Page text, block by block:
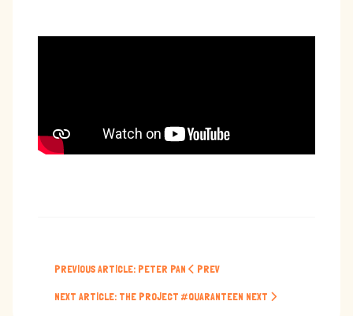
PREVIOUS ARTICLE: PETER PAN PREV
NEXT ARTICLE: THE PROJECT #QUARANTEEN NEXT